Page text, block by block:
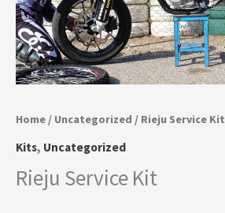
Home / Uncategorized / Rieju Service Kit
Kits, Uncategorized
Rieju Service Kit